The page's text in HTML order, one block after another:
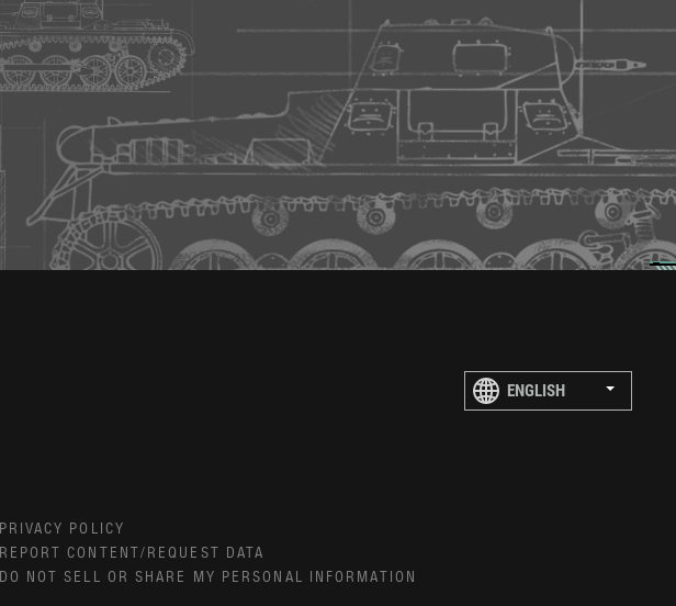
PRIVACY POLICY
REPORT CONTENT/REQUEST DATA
DO NOT SELL OR SHARE MY PERSONAL INFORMATION